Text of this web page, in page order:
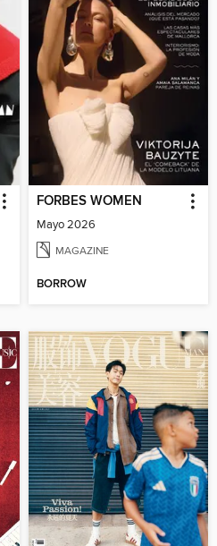
FORBES WOMEN
Mayo 2026
MAGAZINE
BORROW